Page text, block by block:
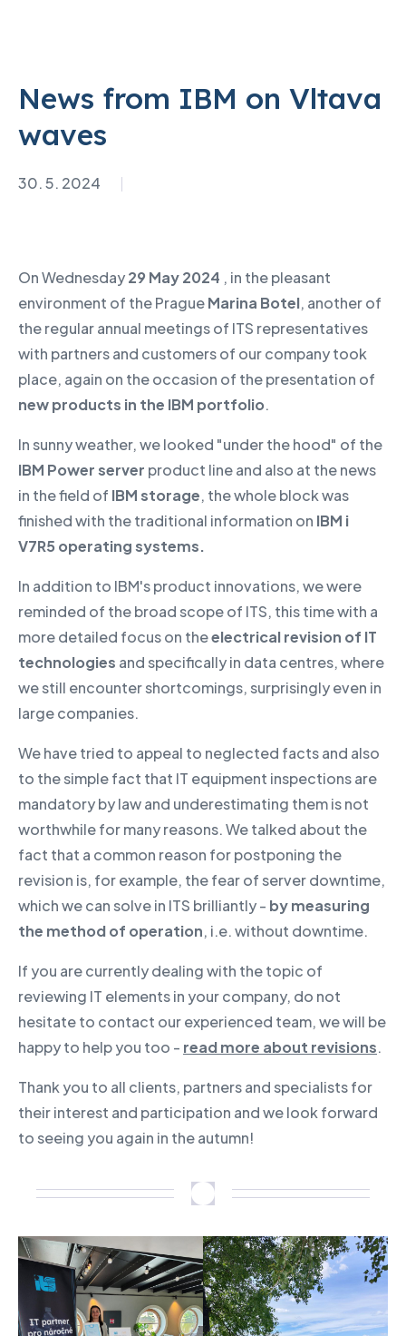
News from IBM on Vltava
waves
30. 5. 2024
On Wednesday29 May 2024 , in the pleasant
environment of the PragueMarina Botel, another of
the regular annual meetings of ITS representatives
with partners and customers of our company took
place, again on the occasion of the presentation of
new products in the IBM portfolio.
In sunny weather, we looked "under the hood" of the
IBM Power server product line and also at the news
in the field of IBM storage, the whole block was
finished with the traditional information on IBM i
V7R5 operating systems.
In addition to IBM's product innovations, we were
reminded of the broad scope of ITS, this time with a
more detailed focus on theelectrical revision of IT
technologies and specifically in data centres, where
we still encounter shortcomings, surprisingly even in
large companies.
We have tried to appeal to neglected facts and also
to the simple fact that IT equipment inspections are
mandatory by law and underestimating them is not
worthwhile for many reasons. We talked about the
fact that a common reason for postponing the
revision is, for example, the fear of server downtime,
which we can solve in ITS brilliantly - by measuring
the method of operation, i.e. without downtime.
If you are currently dealing with the topic of
reviewing IT elements in your company, do not
hesitate to contact our experienced team, we will be
happy to help you too - read more about revisions.
Thank you to all clients, partners and specialists for
their interest and participation and we look forward
to seeing you again in the autumn!